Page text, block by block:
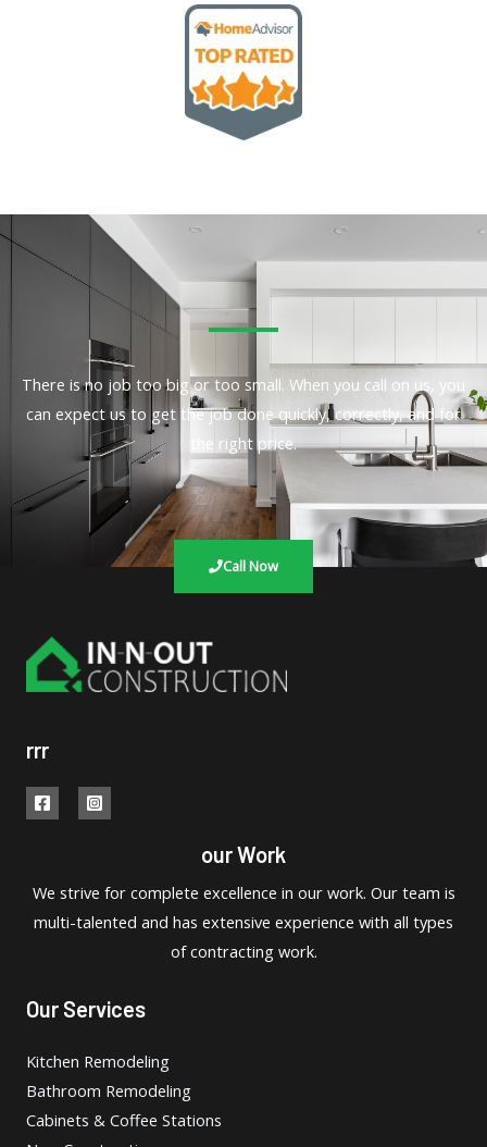
There is no job too big or too small. When you call on us, you
can expect us to get the job done quickly, correctly, and for
the right price.
Call Now
rrr
our Work
We strive for complete excellence in our work. Our team is
multi-talented and has extensive experience with all types
of contracting work.
Our Services
Kitchen Remodeling
Bathroom Remodeling
Cabinets & Coffee Stations